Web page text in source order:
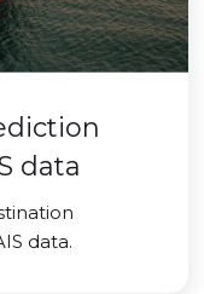
data
data.